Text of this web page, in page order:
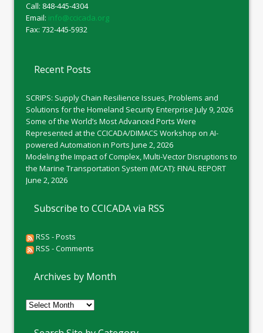
Call: 848-445-4304
Email: info@ccicada.org
Fax: 732-445-5932
Recent Posts
SCRIPS: Supply Chain Resilience Issues, Problems and
Solutions for the Homeland Security Enterprise July 9, 2026
Some of the World’s Most Advanced Ports Were
Represented at the CCICADA/DIMACS Workshop on AI-
powered Automation in Ports June 2, 2026
Modeling the Impact of Complex, Multi-Vector Disruptions to
the Marine Transportation System (MCAT): FINAL REPORT
June 2, 2026
Subscribe to CCICADA via RSS
RSS - Posts
RSS - Comments
Archives by Month
Archives
Month